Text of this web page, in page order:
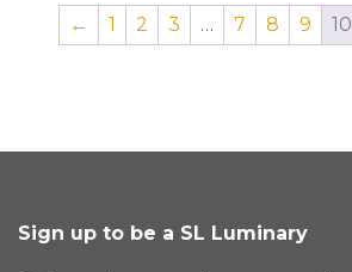
← 1 2 3 … 7 8 9 10
Sign up to be a SL Luminary